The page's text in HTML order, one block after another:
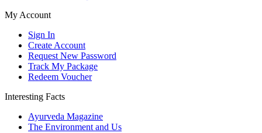
My Account
Sign In
Create Account
Request New Password
Track My Package
Redeem Voucher
Interesting Facts
Ayurveda Magazine
The Environment and Us